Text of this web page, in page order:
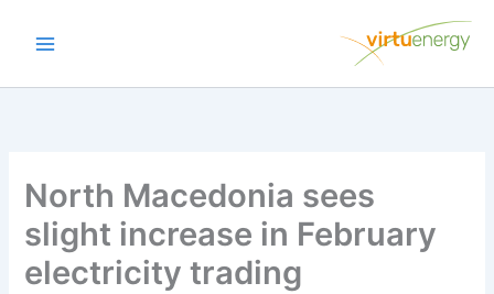
North Macedonia sees
slight increase in February
electricity trading